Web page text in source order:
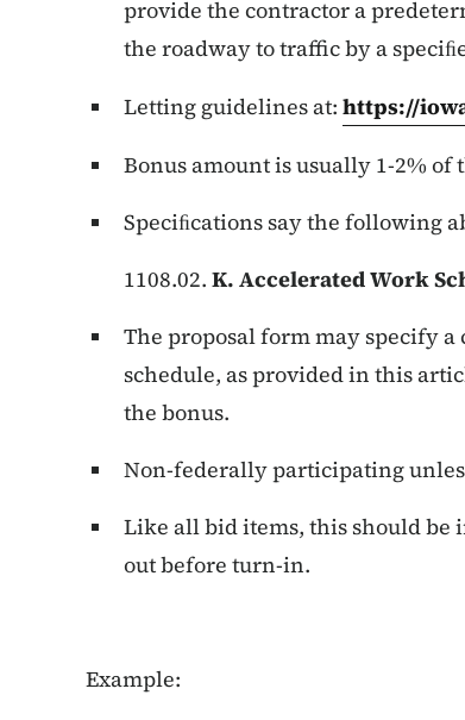
provide the contractor a
the roadway to traffic by a
Letting guidelines at: https://
Bonus amount is usually 1-2% of
Speciﬁcations say the following
1108.02. K. Accelerated Work
The proposal form may specify
schedule, as provided in this
the bonus.
Non-federally participating
Like all bid items, this should be
out before turn-in.
Example: